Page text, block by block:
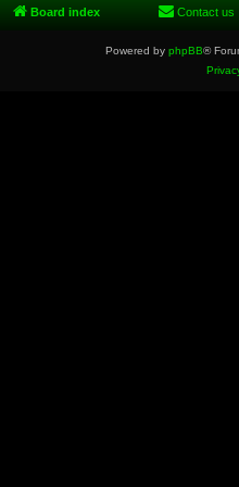
Board index Contact us
Powered by phpBB®